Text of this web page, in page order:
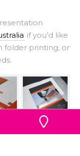
if you’d like
folder printing, or